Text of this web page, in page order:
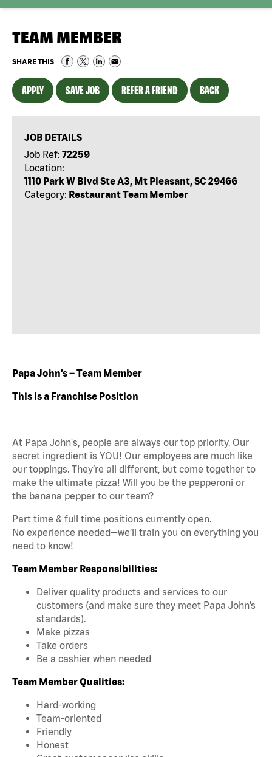
TEAM MEMBER
SHARE THIS
APPLY SAVE JOB REFER A FRIEND BACK
JOB DETAILS
Job Ref: 72259
Location:
1110 Park W Blvd Ste A3, Mt Pleasant, SC 29466
Category: Restaurant Team Member
Papa John’s – Team Member
This is a Franchise Position
At Papa John's, people are always our top priority. Our
secret ingredient is YOU! Our employees are much like
our toppings. They’re all different, but come together to
make the ultimate pizza! Will you be the pepperoni or
the banana pepper to our team?
Part time & full time positions currently open.
No experience needed—we’ll train you on everything you
need to know!
Team Member Responsibilities:
Deliver quality products and services to our
customers (and make sure they meet Papa John’s
standards).
Make pizzas
Take orders
Be a cashier when needed
Team Member Qualities:
Hard-working
Team-oriented
Friendly
Honest